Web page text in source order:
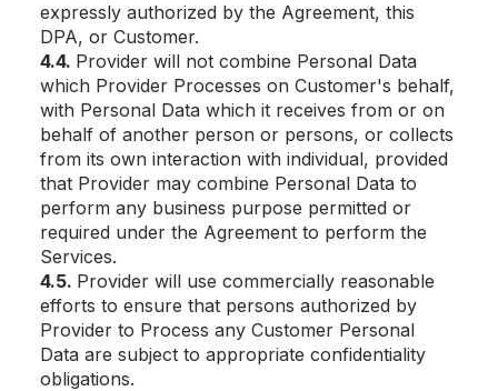
expressly authorized by the Agreement, this
DPA, or Customer.
4.4. Provider will not combine Personal Data
which Provider Processes on Customer's behalf,
with Personal Data which it receives from or on
behalf of another person or persons, or collects
from its own interaction with individual, provided
that Provider may combine Personal Data to
perform any business purpose permitted or
required under the Agreement to perform the
Services.
4.5. Provider will use commercially reasonable
efforts to ensure that persons authorized by
Provider to Process any Customer Personal
Data are subject to appropriate confidentiality
obligations.